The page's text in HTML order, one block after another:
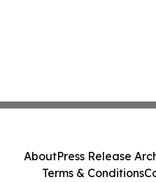
AboutPress Release
Terms & Conditions